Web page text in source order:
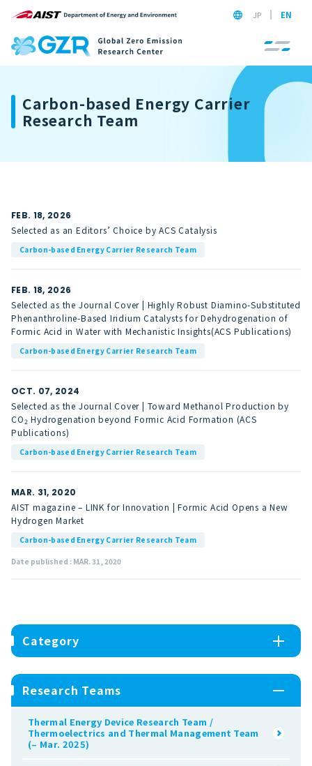
JP EN
Carbon-based Energy Carrier
Research Team
FEB. 18, 2026
Selected as an Editors’ Choice by ACS Catalysis
Carbon-based Energy Carrier Research Team
FEB. 18, 2026
Selected as the Journal Cover | Highly Robust Diamino-Substituted
Phenanthroline-Based Iridium Catalysts for Dehydrogenation of
Formic Acid in Water with Mechanistic Insights(ACS Publications)
Carbon-based Energy Carrier Research Team
OCT. 07, 2024
Selected as the Journal Cover | Toward Methanol Production by
CO2 Hydrogenation beyond Formic Acid Formation (ACS
Publications)
Carbon-based Energy Carrier Research Team
MAR. 31, 2020
AIST magazine – LINK for Innovation | Formic Acid Opens a New
Hydrogen Market
Carbon-based Energy Carrier Research Team
Date published : MAR. 31, 2020
Category
Research Teams
Thermal Energy Device Research Team /
Thermoelectrics and Thermal Management Team
(– Mar. 2025)